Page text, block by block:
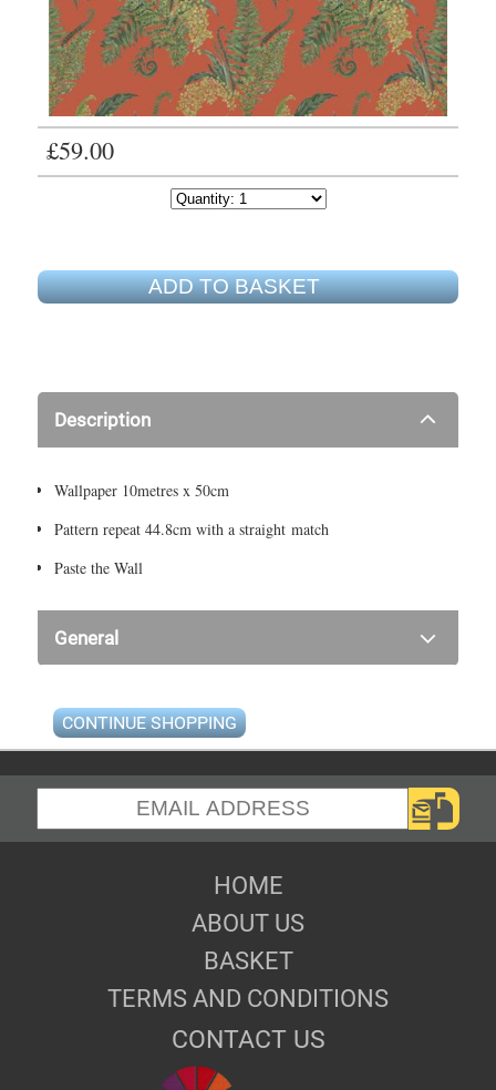
£59.00
ADD TO BASKET
Description
Wallpaper 10metres x 50cm
Pattern repeat 44.8cm with a straight match
Paste the Wall
General
CONTINUE SHOPPING
HOME
ABOUT US
BASKET
TERMS AND CONDITIONS
CONTACT US